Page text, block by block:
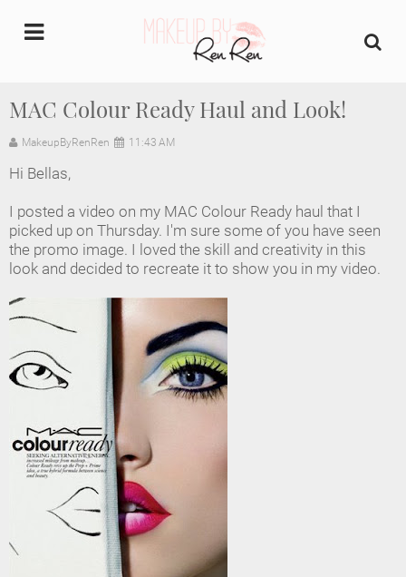
MAC Colour Ready Haul and Look!
MakeupByRenRen 11:43 AM
Hi Bellas,
I posted a video on my MAC Colour Ready haul that I
picked up on Thursday. I'm sure some of you have seen
the promo image. I loved the skill and creativity in this
look and decided to recreate it to show you in my video.
Home
About Us
Makeup Artist Portfolio
Industry Makeup Academy
Amazon Favorites Store
FAQs